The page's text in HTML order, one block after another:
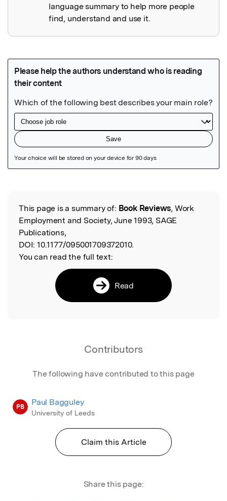
language summary to help more people
find, understand and use it.
Read the Original
This page is a summary of: Book Reviews, Work
Employment and Society, June 1993, SAGE
Publications,
DOI: 10.1177/095001709372010.
You can read the full text:
Read
Contributors
The following have contributed to this page
PB Paul Bagguley
University of Leeds
Claim this Article
Share this page: